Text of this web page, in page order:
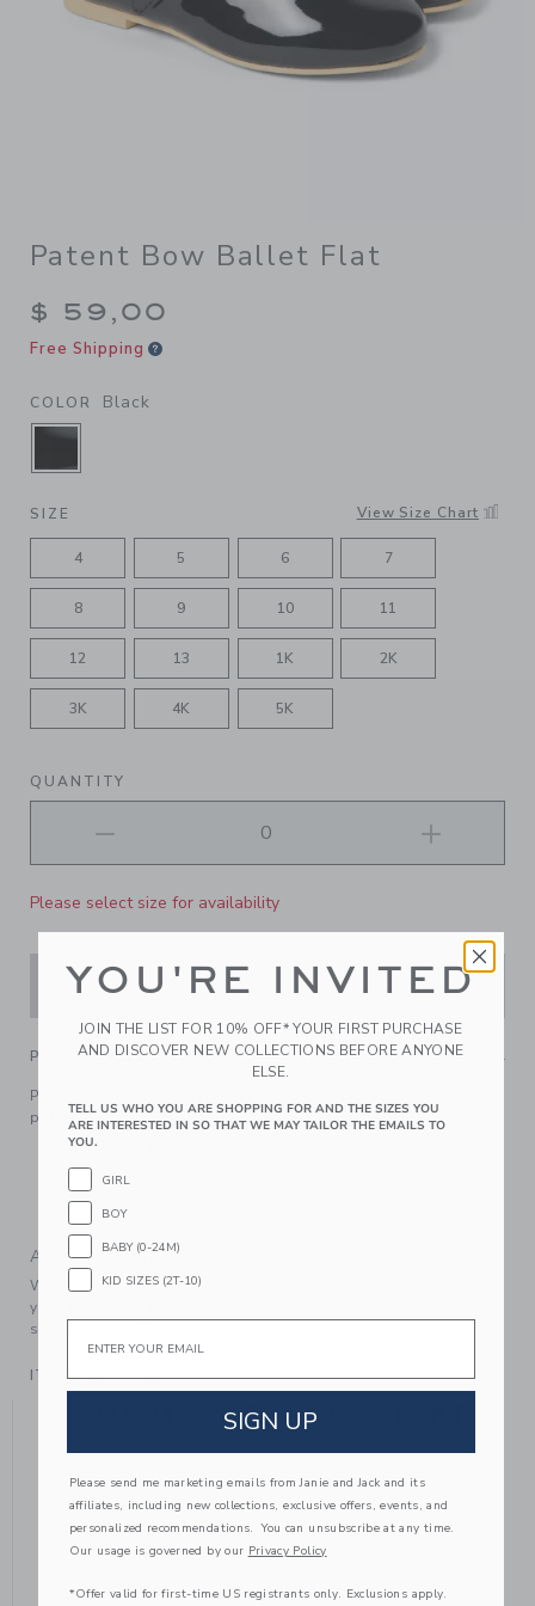
Patent Bow Ballet Flat
$ 59,00
Free Shipping
COLOR Black
SELECTED BLACK
SIZE View Size Chart
4 5 6 7
8 9 10 11
12 13 1K 2K
3K 4K 5K
QUANTITY
Please select size for availability
ADD TO CART
PRODUCT DETAILS
Perfect for every day moments or best-dressed days. Our
patent ballet flats feature a bow detail and buckle closure.
Manmade Material
Buckle Closure
Spot Clean; Imported
A Forever Kind of Love
We make clothes that last. Keepsakes that can stay with
your family, be handed down to your friends or donated for
someone else to love.
ITEM104396001
YOU MIGHT ALSO LIKE
YOU'RE INVITED
JOIN THE LIST FOR 10% OFF* YOUR FIRST PURCHASE
AND DISCOVER NEW COLLECTIONS BEFORE ANYONE
ELSE.
TELL US WHO YOU ARE SHOPPING FOR AND THE SIZES YOU
ARE INTERESTED IN SO THAT WE MAY TAILOR THE EMAILS TO
YOU.
GIRL
BOY
BABY (0-24M)
KID SIZES (2T-10)
Email
SIGN UP
Please send me marketing emails from Janie and Jack and its
affiliates, including new collections, exclusive offers, events, and
personalized recommendations. You can unsubscribe at any time.
Our usage is governed by our Privacy Policy
*Offer valid for first-time US registrants only. Exclusions apply.